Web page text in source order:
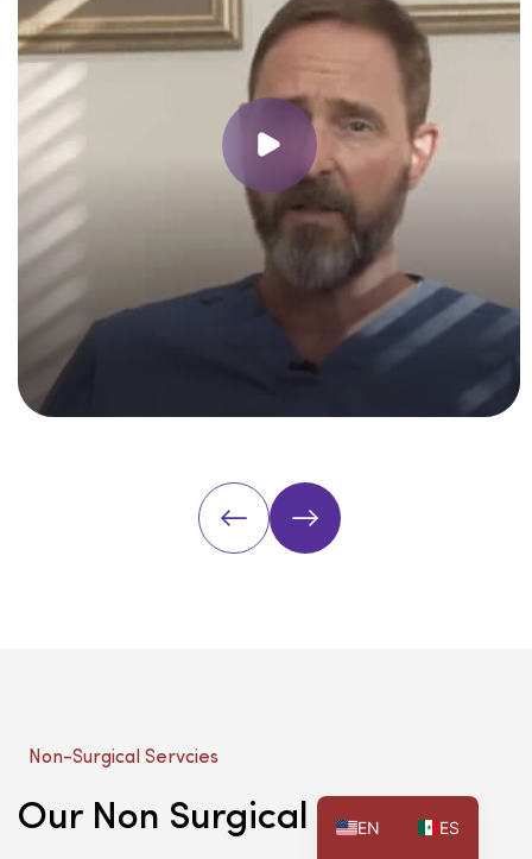
Our Non Surgical Services
Non-Surgical Servcies
EN ES